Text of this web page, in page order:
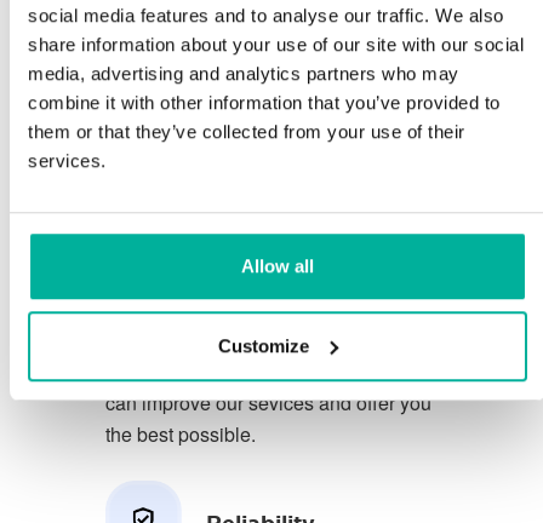
social media features and to analyse our traffic. We also
share information about your use of our site with our social
media, advertising and analytics partners who may
combine it with other information that you’ve provided to
them or that they’ve collected from your use of their
services.
Allow all
Customize
You deserve to have the very best
conditions for your business.
We have a friendly and
Swedish and we offer 30 days open
We strive to exceed your expectations
by offering a first class service. We
can improve our sevices and offer you
the best possible.